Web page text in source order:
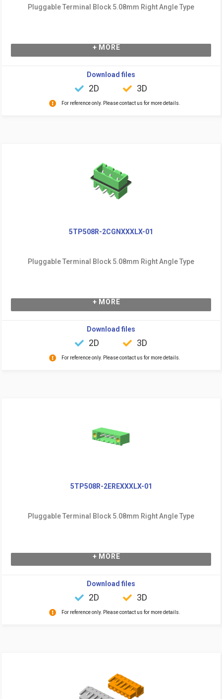
Pluggable Terminal Block 5.08mm Right Angle Type
+ MORE
Download files
2D 3D
For reference only. Please contact us for more details.
5TP508R-2CGNXXXLX-01
Pluggable Terminal Block 5.08mm Right Angle Type
+ MORE
Download files
2D 3D
For reference only. Please contact us for more details.
5TP508R-2EREXXXLX-01
Pluggable Terminal Block 5.08mm Right Angle Type
+ MORE
Download files
2D 3D
For reference only. Please contact us for more details.